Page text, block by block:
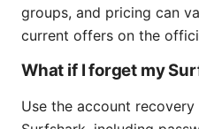
groups, and pricing can
current offers on the
What if I forget my
Use the account